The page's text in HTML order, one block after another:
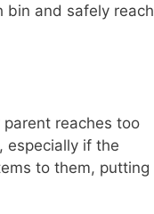
bin and safely reach
reaches too
especially if the
to them, putting